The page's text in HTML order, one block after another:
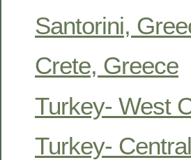
Santorini,
Crete, Greece
Turkey- West
Turkey-